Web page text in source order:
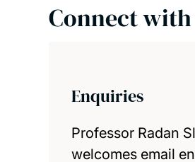
Connect with
Enquiries
Professor Radan
welcomes email